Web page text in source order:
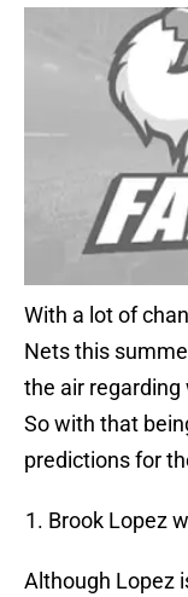
With a lot of
Nets this
the air
So with that
predictions for
Brook Lopez
Although Lopez